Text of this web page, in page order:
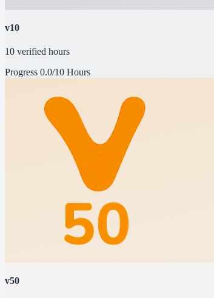
v10
10 verified hours
Progress 0.0/10 Hours
v50